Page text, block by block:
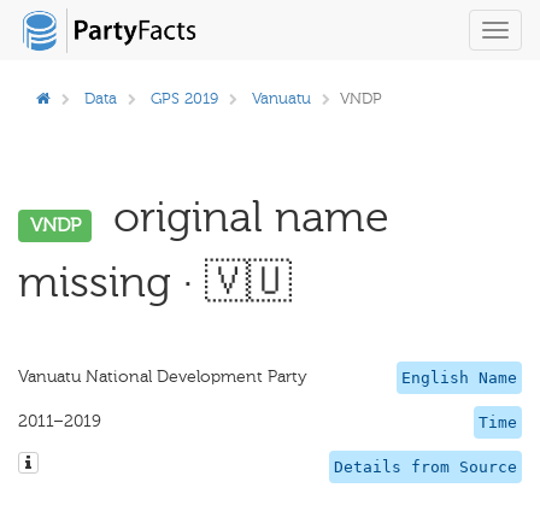
Data GPS 2019 Vanuatu VNDP
VNDP
original name
missing · 🇻🇺
English Name
Vanuatu National Development Party
Time
2011–2019
Details from Source